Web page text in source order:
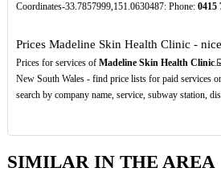
Coordinates-33.7857999,151.0630487: Phone: 0415
Prices Madeline Skin Health Clinic -
Prices for services of Madeline Skin Health Clinic
New South Wales - find price lists for paid services
search by company name, service, subway station,
SIMILAR IN THE AREA